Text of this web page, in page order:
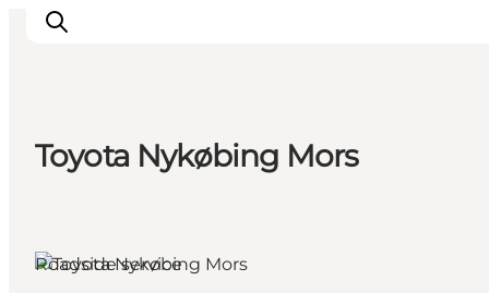
Wat te doen
Accommodaties
Toyota Nykøbing Mors
Roadside service